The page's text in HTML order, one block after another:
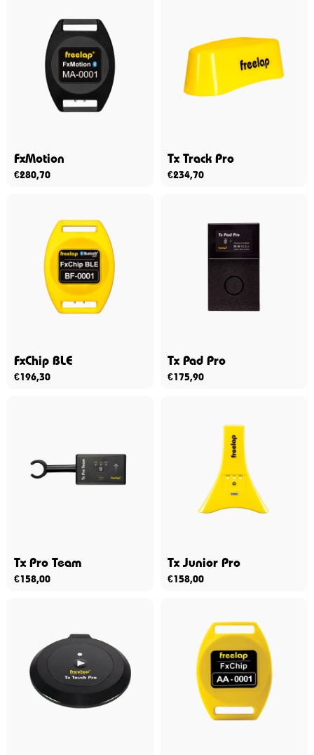
FxMotion
€280,70
Tx Track Pro
€234,70
FxChip BLE
€196,30
Tx Pad Pro
€175,90
Tx Pro Team
€158,00
Tx Junior Pro
€158,00